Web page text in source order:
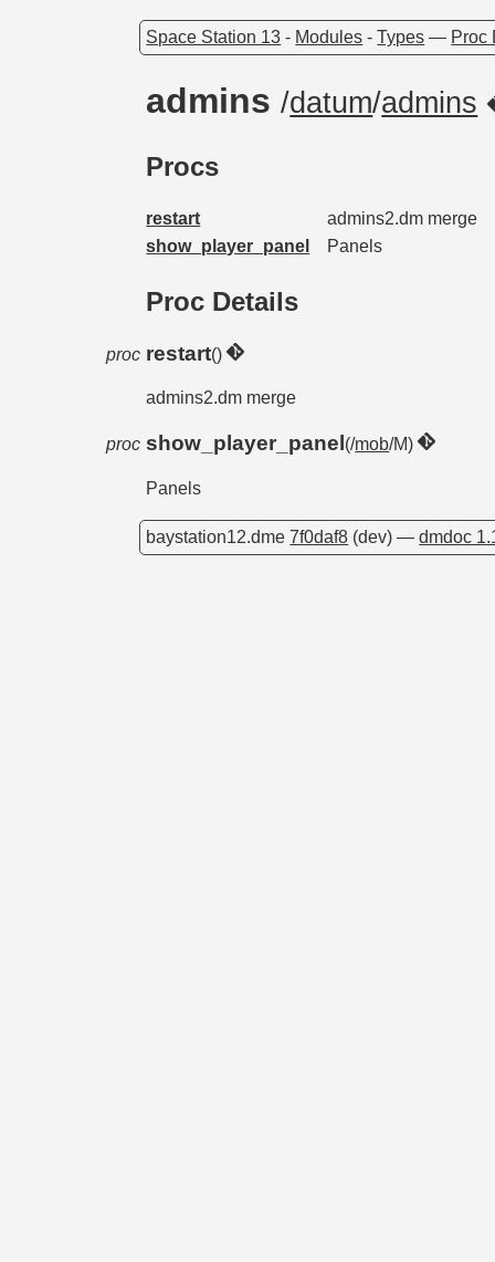
Space Station 13 - Modules -Types — Proc
admins/datum/admins
Procs
restart
admins2.dm merge
show_player_panel
Panels
Proc Details
proc restart()
admins2.dm merge
proc show_player_panel (/mob/M)
Panels
baystation12.dme7f0daf8 (dev) —dmdoc